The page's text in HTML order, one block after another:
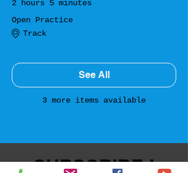
2 hours 5 minutes
Open Practice
Track
3 more items available
See All
SUBSCRIBE !